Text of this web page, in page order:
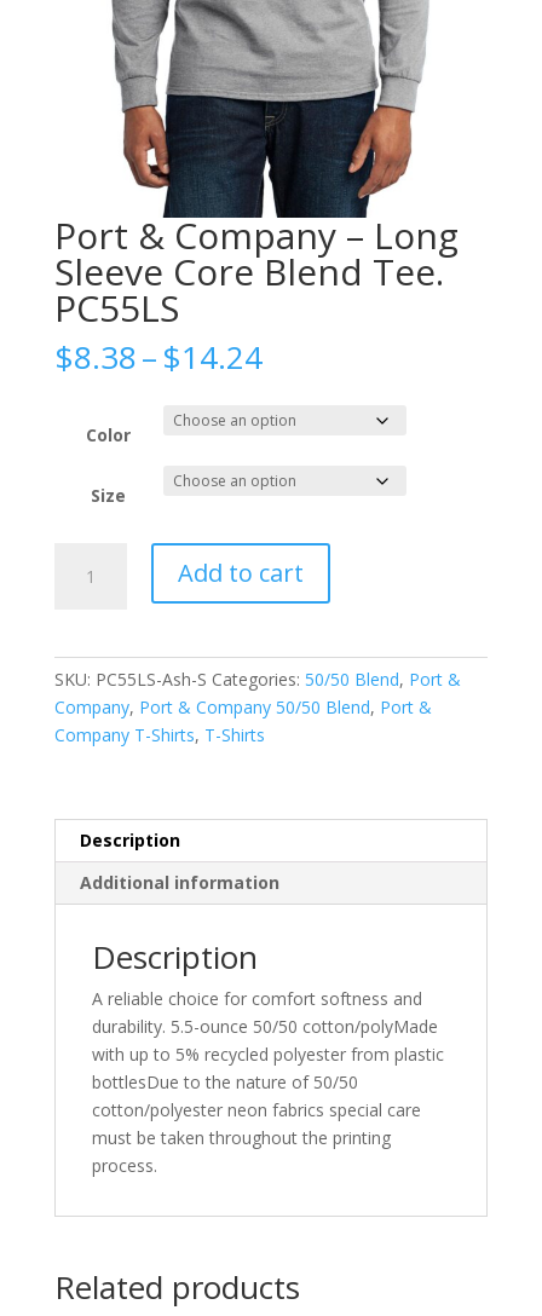
Port & Company – Long
Sleeve Core Blend Tee.
PC55LS
$8.38–$14.24Price
$8.38
through
$14.24
Color
Size
Blend
quantity
Add to cart
SKU: PC55LS-Ash-S Categories: 50/50 Blend, Port &
Company, Port & Company 50/50 Blend, Port &
Company T-Shirts, T-Shirts
Description
Additional information
Description
A reliable choice for comfort softness and
durability. 5.5-ounce 50/50 cotton/polyMade
with up to 5% recycled polyester from plastic
bottlesDue to the nature of 50/50
cotton/polyester neon fabrics special care
must be taken throughout the printing
process.
Related products